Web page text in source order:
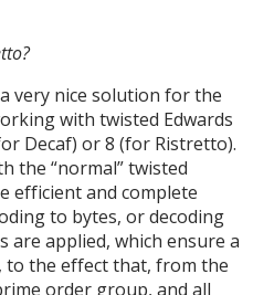
very nice solution for the
with twisted Edwards
Decaf) or 8 (for Ristretto).
the “normal” twisted
efficient and complete
to bytes, or decoding
are applied, which ensure a
to the effect that, from the
order group, and all